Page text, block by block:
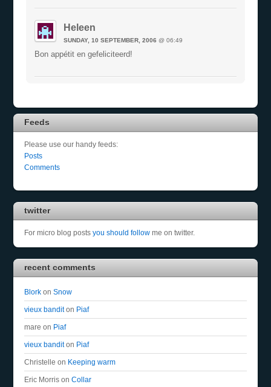
Heleen
SUNDAY, 10 SEPTEMBER, 2006 @ 06:49
Bon appétit en gefeliciteerd!
Feeds
Please use our handy feeds:
Posts
Comments
twitter
For micro blog postsyou should follow me on twitter.
recent comments
Blork onSnow
vieux banditon Piaf
mare on Piaf
vieux banditon Piaf
Christelle on Keeping warm
Eric Morris onCollar